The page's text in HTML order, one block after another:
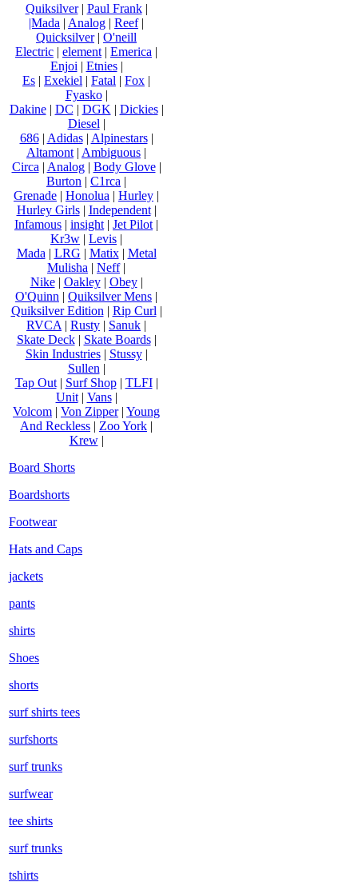
Quiksilver| Paul Frank|
|Mada | Analog | Reef|
Quicksilver| O'neill
Electric | element | Emerica |
Enjoi | Etnies|
Es | Exekiel | Fatal | Fox |
Fyasko|
Dakine| DC | DGK | Dickies|
Diesel |
686| Adidas| Alpinestars|
Altamont | Ambiguous |
Circa | Analog| Body Glove|
Burton | C1rca |
Grenade | Honolua | Hurley |
Hurley Girls| Independent|
Infamous | insight | Jet Pilot |
Kr3w | Levis |
Mada | LRG | Matix| Metal
Mulisha | Neff|
Nike| Oakley| Obey|
O'Quinn | Quiksilver Mens |
Quiksilver Edition | Rip Curl |
RVCA | Rusty | Sanuk |
Skate Deck| Skate Boards|
Skin Industries| Stussy|
Sullen |
Tap Out| Surf Shop| TLFI|
Unit| Vans|
Volcom | Von Zipper| Young
And Reckless | Zoo York |
Krew|
Board Shorts
Boardshorts
Footwear
Hats and Caps
jackets
pants
shirts
Shoes
shorts
surf shirts tees
surfshorts
surf trunks
surfwear
tee shirts
surf trunks
tshirts